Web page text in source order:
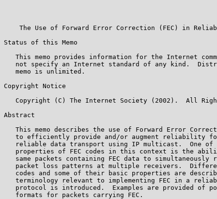
The Use of Forward Error Correction (FEC) in
Status of this Memo
This memo provides information for the Internet
not specify an Internet standard of any kind.
   memo is unlimited.
Copyright Notice
Copyright (C) The Internet Society (2002).  All
Abstract
This memo describes the use of Forward Error
to efficiently provide and/or augment reliability
reliable data transport using IP multicast.  One of
properties of FEC codes in this context is the
same packets containing FEC data to simultaneously
packet loss patterns at multiple receivers.
codes and some of their basic properties are
terminology relevant to implementing FEC in a
protocol is introduced.  Examples are provided of
   formats for packets carrying FEC.